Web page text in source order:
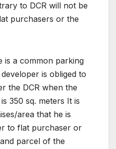
to DCR will not be
purchasers or the
is a common parking
is obliged to
the DCR when the
350 sq. meters It is
area that he is
to flat purchaser or
parcel of the